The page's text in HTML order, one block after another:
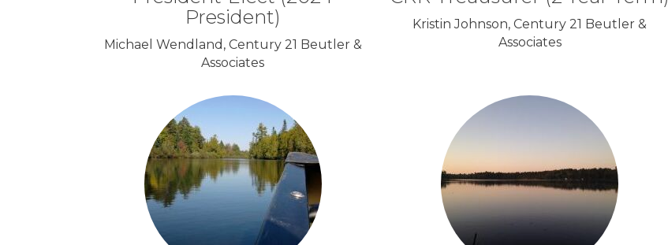
President)
Michael Wendland, Century 21 Beutler &
Associates
Kristin Johnson, Century 21 Beutler &
Associates